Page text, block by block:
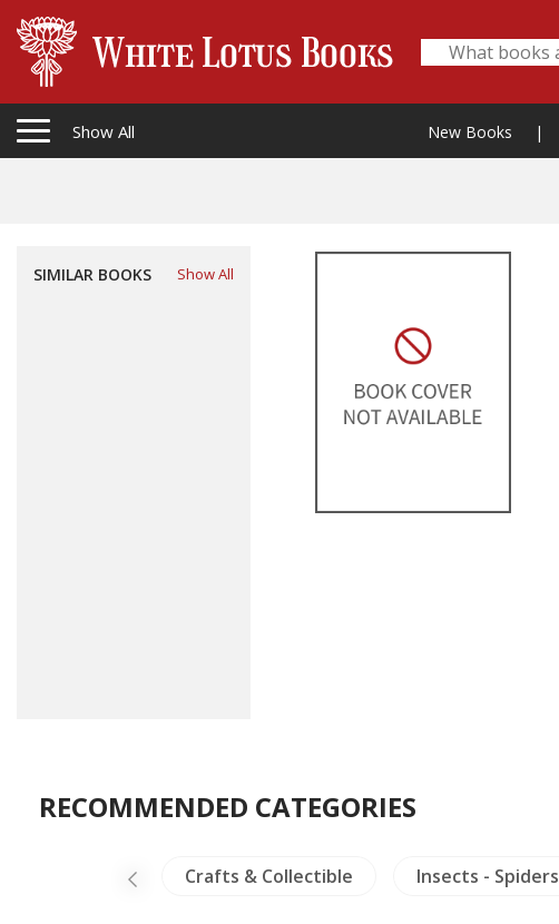
Show All New Books |
SIMILAR BOOKS Show All
RECOMMENDED CATEGORIES
Crafts & Collectible Insects - Spiders